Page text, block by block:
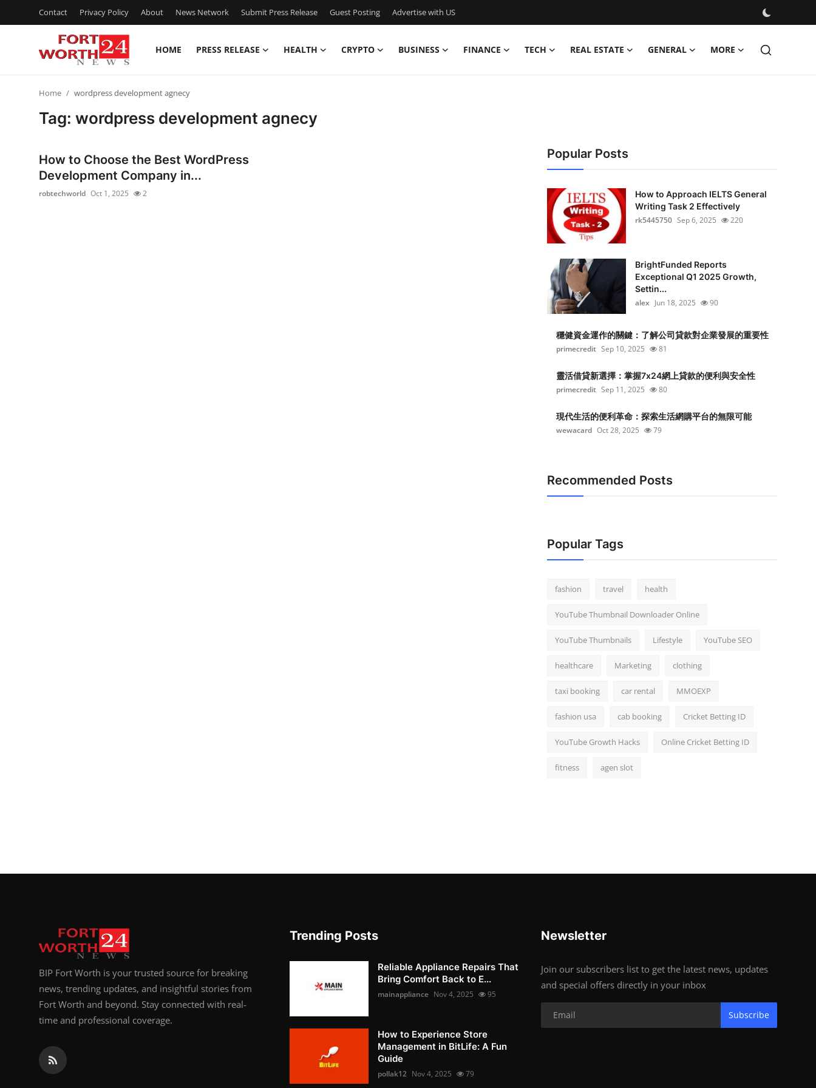
Contact Privacy Policy About News Network Submit Press Release Guest Posting Advertise with US
HOME PRESS RELEASE HEALTH CRYPTO BUSINESS FINANCE TECH REAL ESTATE GENERAL MORE
Privacy Policy
Home wordpress development agnecy
Tag: wordpress development agnecy
How to Choose the Best WordPress
Development Company in...
robtechworld Oct 1, 2025 2
Popular Posts
How to Approach IELTS General
Writing Task 2 Effectively
rk5445750 Sep 6, 2025 220
BrightFunded Reports
Exceptional Q1 2025 Growth,
Settin...
alex Jun 18, 2025 90
穩健資金運作的關鍵：了解公司貸款對企業發展的重要性
primecredit Sep 10, 2025 81
靈活借貸新選擇：掌握7x24網上貸款的便利與安全性
primecredit Sep 11, 2025 80
現代生活的便利革命：探索生活網購平台的無限可能
wewacard Oct 28, 2025 79
Recommended Posts
Popular Tags
fashion travel health
YouTube Thumbnail Downloader Online
YouTube Thumbnails Lifestyle YouTube SEO
healthcare Marketing clothing
taxi booking car rental MMOEXP
fashion usa cab booking Cricket Betting ID
YouTube Growth Hacks Online Cricket Betting ID
fitness agen slot
BIP Fort Worth is your trusted source for breaking
news, trending updates, and insightful stories from
Fort Worth and beyond. Stay connected with real-
time and professional coverage.
Trending Posts
Reliable Appliance Repairs That
Bring Comfort Back to E...
mainappliance Nov 4, 2025 95
How to Experience Store
Management in BitLife: A Fun
Guide
pollak12 Nov 4, 2025 79
Newsletter
Join our subscribers list to get the latest news, updates
and special offers directly in your inbox
Subscribe